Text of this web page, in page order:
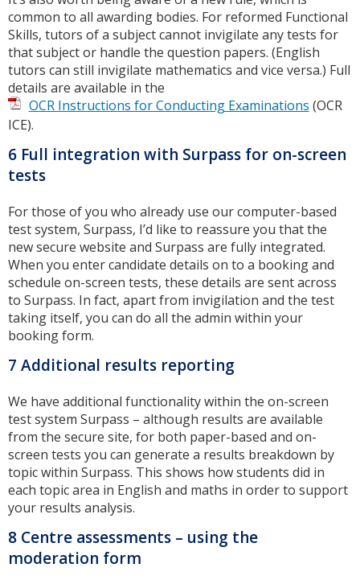
common to all awarding bodies. For reformed Functional
Skills, tutors of a subject cannot invigilate any tests for
that subject or handle the question papers. (English
tutors can still invigilate mathematics and vice versa.) Full
details are available in the
OCR Instructions for Conducting Examinations (OCR
ICE).
6 Full integration with Surpass for on-screen
tests
For those of you who already use our computer-based
test system, Surpass, I’d like to reassure you that the
new secure website and Surpass are fully integrated.
When you enter candidate details on to a booking and
schedule on-screen tests, these details are sent across
to Surpass. In fact, apart from invigilation and the test
taking itself, you can do all the admin within your
booking form.
7 Additional results reporting
We have additional functionality within the on-screen
test system Surpass – although results are available
from the secure site, for both paper-based and on-
screen tests you can generate a results breakdown by
topic within Surpass. This shows how students did in
each topic area in English and maths in order to support
your results analysis.
8 Centre assessments – using the
moderation form